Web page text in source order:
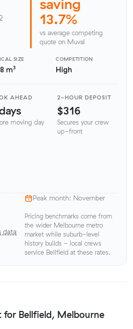
saving
13.7%
vs average competing
quote on Muval
SIZE
m³
COMPETITION
High
AHEAD
moving day
2-HOUR DEPOSIT
$316
Secures your crew
up-front
Peak month: November
data
Pricing benchmarks come from
the wider Melbourne metro
market while suburb-level
history builds - local crews
service Bellfield at these rates.
for Bellfield, Melbourne